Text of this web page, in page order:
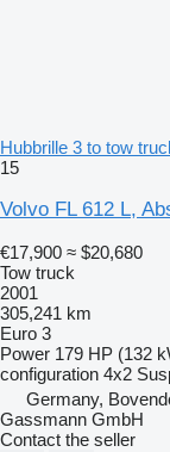
Hubbrille 3 to tow
15
Volvo FL 612 L,
€17,900 ≈ $20,680
Tow truck
2001
305,241 km
Euro 3
Power 179 HP (132
configuration 4x2
Germany,
Gassmann GmbH
Contact the seller